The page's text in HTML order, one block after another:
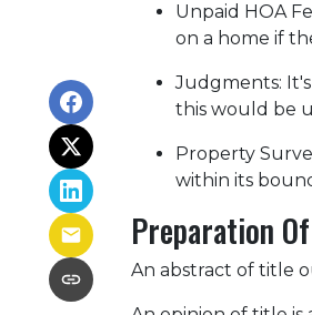
Unpaid HOA
on a home if
Judgments:
this would be
Property
within its
Preparation
An abstract of title